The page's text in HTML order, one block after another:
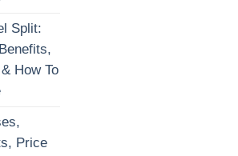
Split:
How To
Price